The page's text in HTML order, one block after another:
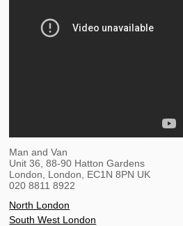
Man and Van
Unit 36, 88-90 Hatton Gardens
London
London EC1N 8PN UK
020 8811 8922
North London
South West London